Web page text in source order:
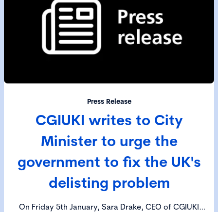
Press Release
CGIUKI writes to City
Minister to urge the
government to fix the UK's
delisting problem
On Friday 5th January, Sara Drake, CEO of CGIUKI